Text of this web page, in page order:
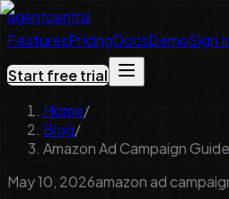
agentcentral
FeaturesPricingDocsDemoSign
Start free trial
Home/
Blog/
Amazon Ad Campaign
May 10, 2026amazon ad